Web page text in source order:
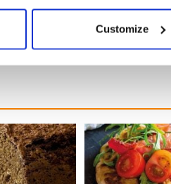
data is processed and set
and ads, to provide social
with our social media,
to them or that they’ve
Customize